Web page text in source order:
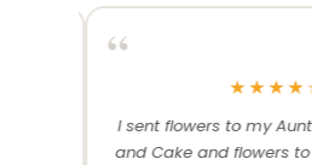
“
★★★★
I sent flowers to my
and Cake and flowers to